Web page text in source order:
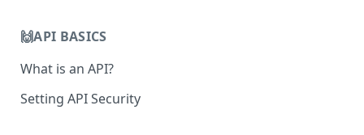
🙌API BASICS
What is an API?
Setting API Security